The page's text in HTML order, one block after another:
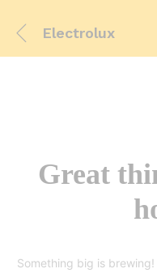
Electrolux
Great
Something big is